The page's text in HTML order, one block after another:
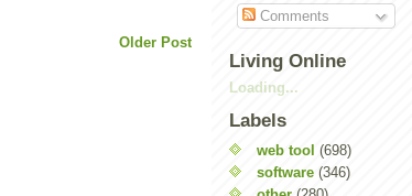
Older Post
Comments
Living Online
Loading...
Labels
web tool (698)
software (346)